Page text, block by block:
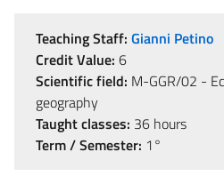
Teaching Staff: Gianni Petino
Credit Value: 6
Scientific field: M-GGR/02 -
geography
Taught classes: 36 hours
Term / Semester: 1°